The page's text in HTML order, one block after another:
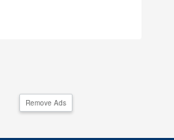
Remove Ads